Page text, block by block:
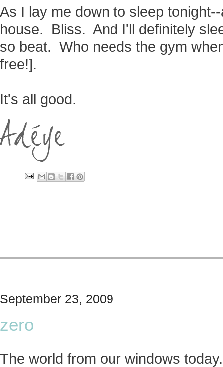
As I lay me down to sleep
house. Bliss. And I'll definitely
so beat. Who needs the gym
free!].
It's all good.
September 23, 2009
zero
The world from our windows